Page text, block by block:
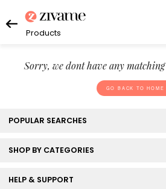
Products
Sorry, we dont have any matching
GO BACK TO HOME
POPULAR SEARCHES
SHOP BY CATEGORIES
HELP & SUPPORT